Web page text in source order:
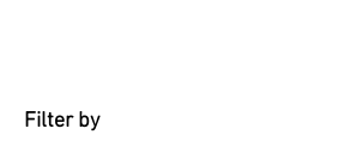
Filter by